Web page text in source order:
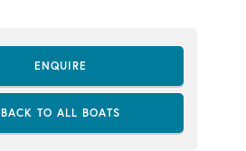
ENQUIRE
BACK TO ALL BOATS